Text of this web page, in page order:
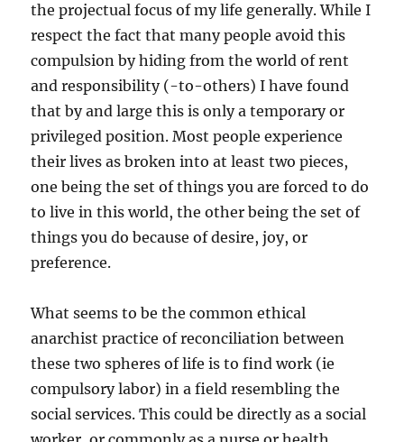
the projectual focus of my life generally. While I
respect the fact that many people avoid this
compulsion by hiding from the world of rent
and responsibility (-to-others) I have found
that by and large this is only a temporary or
privileged position. Most people experience
their lives as broken into at least two pieces,
one being the set of things you are forced to do
to live in this world, the other being the set of
things you do because of desire, joy, or
preference.
What seems to be the common ethical
anarchist practice of reconciliation between
these two spheres of life is to find work (ie
compulsory labor) in a field resembling the
social services. This could be directly as a social